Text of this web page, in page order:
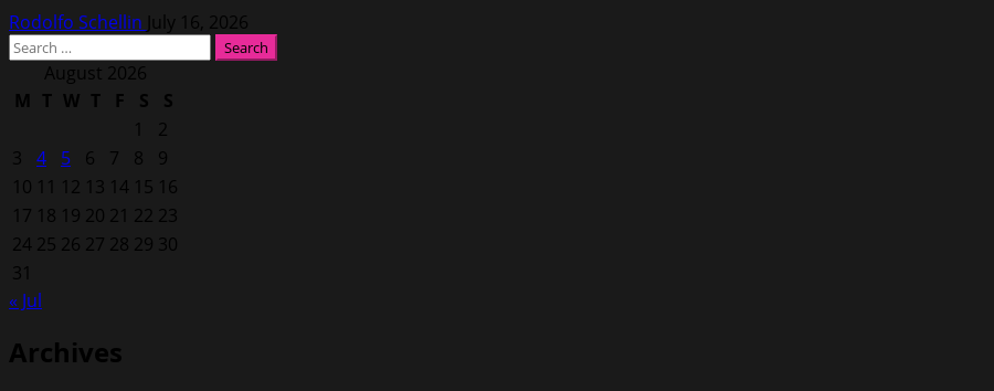
Rodolfo Schellin July 16, 2026
Search
for: August 2026
M T W T F S
S
1
2
3
4 5 6 7 8
9
10 11 12 13 14 15 16
17 18 19 20 21 22 23
24 25 26 27 28 29 30
31
« Jul
Archives